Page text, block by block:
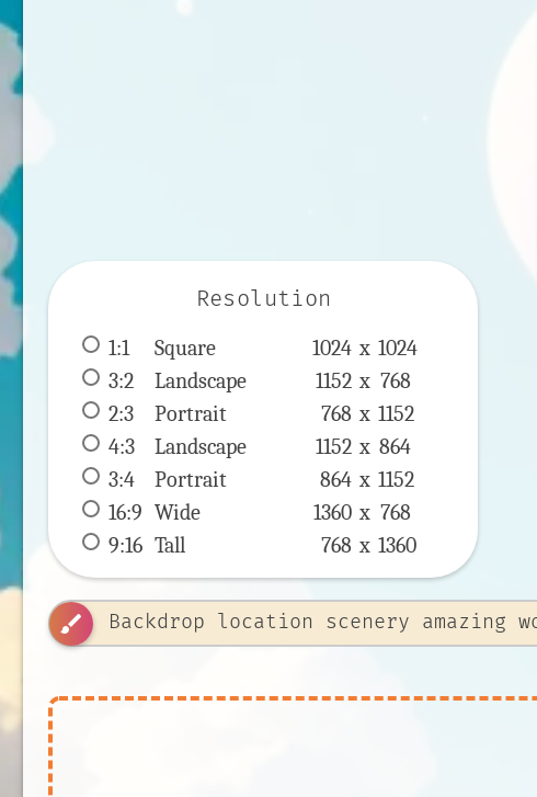
Resolution
1:1 Square 1024 x 1024
3:2
Landscape 1152 x 768
2:3
Portrait 768 x 1152
4:3
Landscape 1152 x 864
3:4
Portrait 864 x 1152
16:9 Wide 1360 x 768
9:16 Tall 768 x 1360
brush